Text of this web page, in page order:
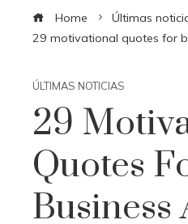
Home
Últimas
29 motivational quotes for
ÚLTIMAS NOTICIAS
29
Quotes
Business